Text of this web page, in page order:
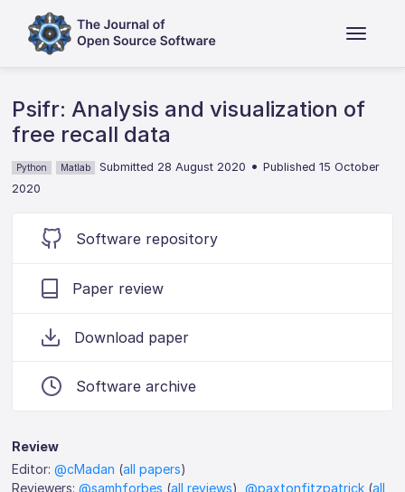
Psifr: Analysis and visualization of
free recall data
Python Matlab Submitted 28 August 2020 •Published 15 October
2020
Software repository
Paper review
Download paper
Software archive
Review
Editor:@cMadan (all papers)
Reviewers:@samhforbes (all reviews),@paxtonfitzpatrick (all